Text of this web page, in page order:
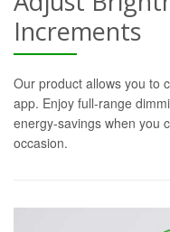
Increments
Our product allows you to
app. Enjoy full-range
energy-savings when you
occasion.